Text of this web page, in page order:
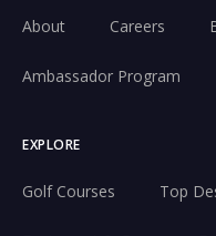
About Careers
Ambassador Program
EXPLORE
Golf Courses Top